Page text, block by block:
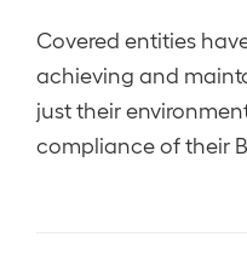
Covered entities
achieving and
just their
compliance of their